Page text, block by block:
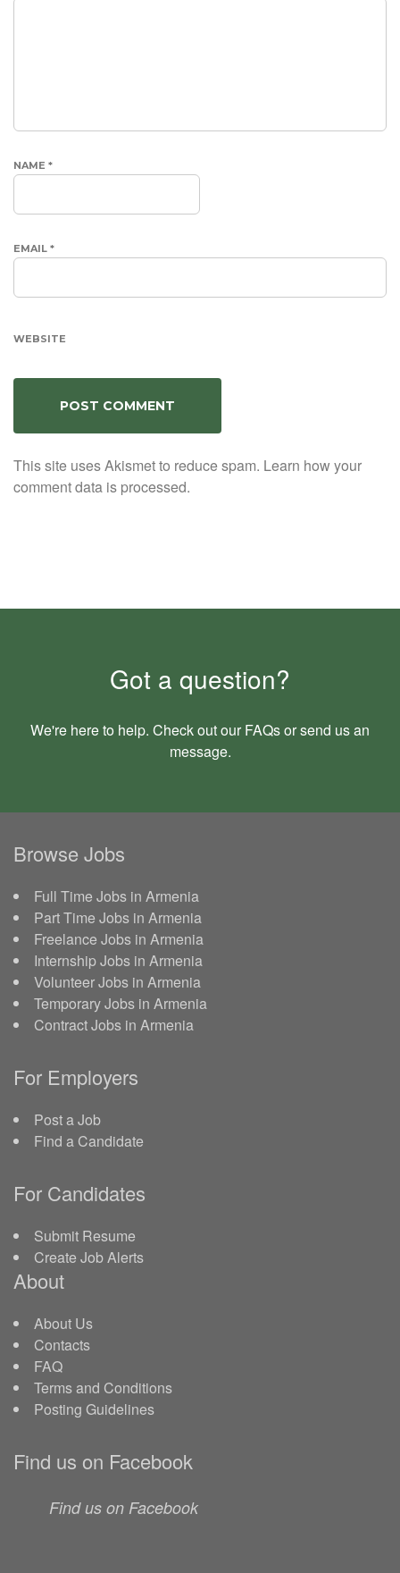
NAME *
EMAIL *
WEBSITE
This site uses Akismet to reduce spam. Learn how your
comment data is processed.
Got a question?
We're here to help. Check out our FAQsor send us an
message.
Browse Jobs
Full Time Jobs in Armenia
Part Time Jobs in Armenia
Freelance Jobs in Armenia
Internship Jobs in Armenia
Volunteer Jobs in Armenia
Temporary Jobs in Armenia
Contract Jobs in Armenia
For Employers
Post a Job
Find a Candidate
For Candidates
Submit Resume
Create Job Alerts
About
About Us
Contacts
FAQ
Terms and Conditions
Posting Guidelines
Find us on Facebook
Find us on Facebook